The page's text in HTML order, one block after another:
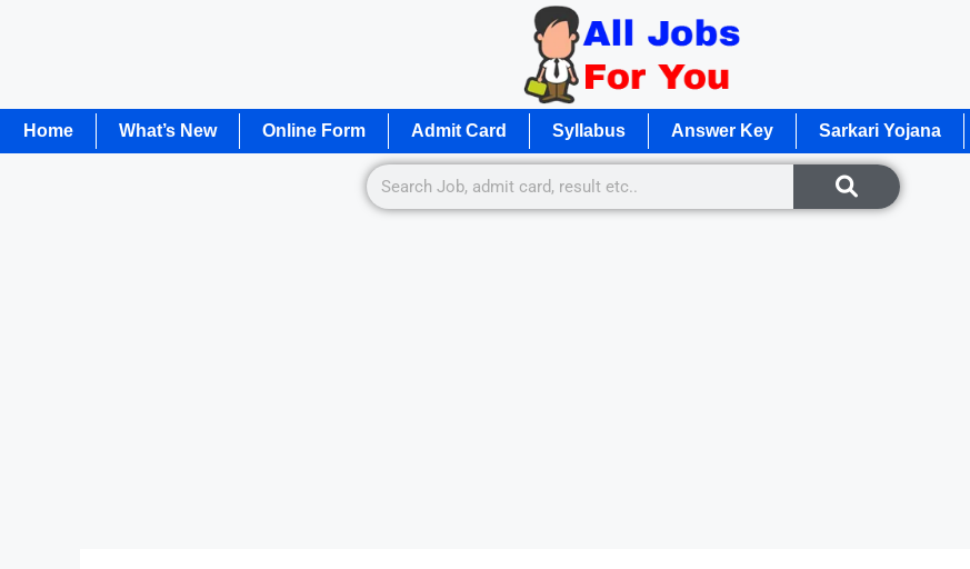
Home What’s New Online Form Admit Card Syllabus Answer Key Sarkari Yojana